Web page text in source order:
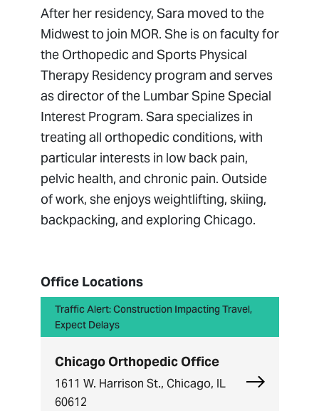
After her residency, Sara moved to the
Midwest to join MOR. She is on faculty for
the Orthopedic and Sports Physical
Therapy Residency program and serves
as director of the Lumbar Spine Special
Interest Program. Sara specializes in
treating all orthopedic conditions, with
particular interests in low back pain,
pelvic health, and chronic pain. Outside
of work, she enjoys weightlifting, skiing,
backpacking, and exploring Chicago.
Office Locations
Traffic Alert: Construction Impacting Travel,
Expect Delays
Chicago Orthopedic Office
1611 W. Harrison St., Chicago, IL
60612
Explore